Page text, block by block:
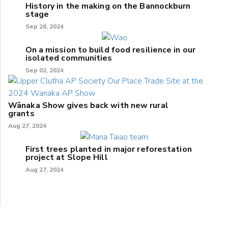
History in the making on the Bannockburn
stage
Sep 26, 2024
On a mission to build food resilience in our
isolated communities
Sep 02, 2024
Wānaka Show gives back with new rural
grants
Aug 27, 2024
First trees planted in major reforestation
project at Slope Hill
Aug 27, 2024